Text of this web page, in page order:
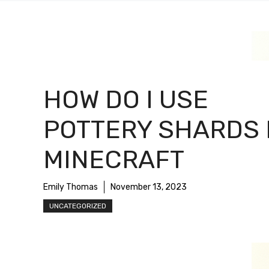
HOW DO I USE
POTTERY SHARDS
MINECRAFT
Emily Thomas November 13, 2023
UNCATEGORIZED